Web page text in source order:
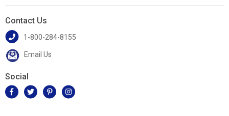
Contact Us
1-800-284-8155
Email Us
Social